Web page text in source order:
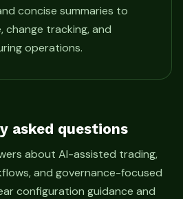
concise summaries to
tracking, and
operations.
asked questions
about AI-assisted trading,
and governance-focused
configuration guidance and